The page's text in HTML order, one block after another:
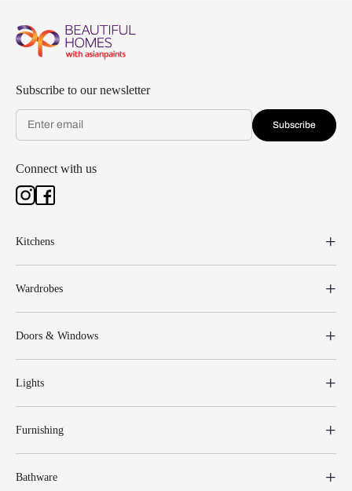
Subscribe to our newsletter
Subscribe
Connect with us
Kitchens
Wardrobes
Doors & Windows
Lights
Furnishing
Bathware